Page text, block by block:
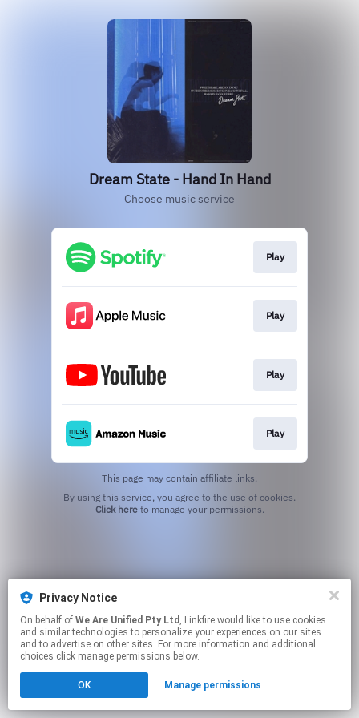
Dream State - Hand In Hand
Choose music service
Play
Play
Play
Play
This page may contain affiliate links.
Click hereto manage your permissions.
Privacy Notice
On behalf of We Are Unified Pty Ltd , Linkfire would like to use cookies
and similar technologies to personalize your experiences on our sites
and to advertise on other sites. For more information and additional
choices click manage permissions below.
OK Manage permissions